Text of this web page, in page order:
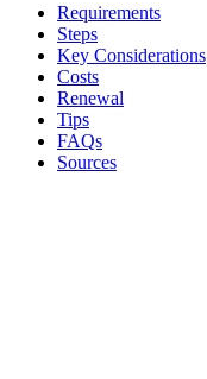
Requirements
Steps
Key Considerations
Costs
Renewal
Tips
FAQs
Sources